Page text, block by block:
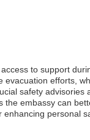
to support
efforts,
safety advisories
embassy can
personal